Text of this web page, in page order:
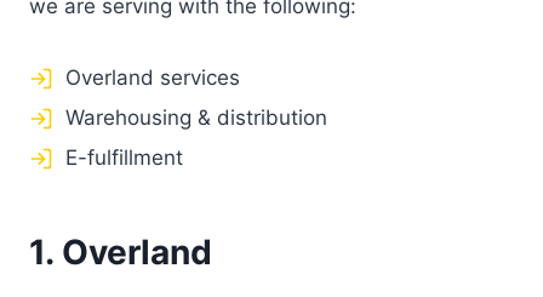
we are serving with the following:
Overland services
Warehousing & distribution
E-fulfillment
1. Overland